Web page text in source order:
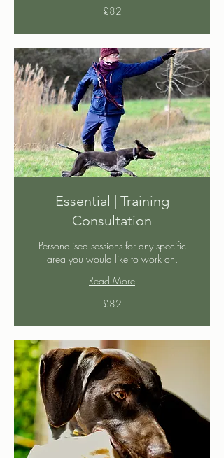
£82
Essential | Training
Consultation
Personalised sessions for any specific
area you would like to work on.
Read More
£82